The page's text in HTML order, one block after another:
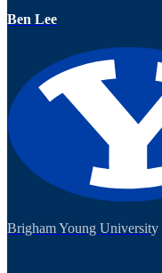
Ben Lee
Brigham Young University